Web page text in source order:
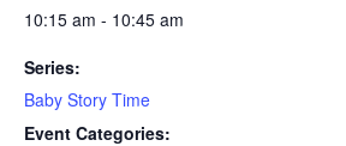
10:15 am - 10:45 am
Series:
Baby Story Time
Event Categories: